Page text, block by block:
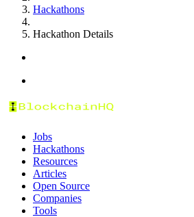
Hackathons
Hackathon Details
Jobs
Hackathons
Resources
Articles
Open Source
Companies
Tools